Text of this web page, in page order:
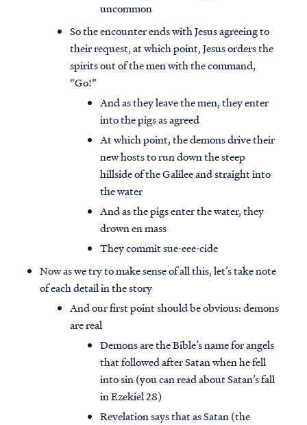
uncommon
So the encounter ends with Jesus agreeing to
their request, at which point, Jesus orders the
spirits out of the men with the command,
“Go!”
And as they leave the men, they enter
into the pigs as agreed
At which point, the demons drive their
new hosts to run down the steep
hillside of the Galilee and straight into
the water
And as the pigs enter the water, they
drown en mass
They commit sue-eee-cide
Now as we try to make sense of all this, let’s take note
of each detail in the story
And our first point should be obvious: demons
are real
Demons are the Bible’s name for angels
that followed after Satan when he fell
into sin (you can read about Satan’s fall
in Ezekiel 28)
Revelation says that as Satan (the